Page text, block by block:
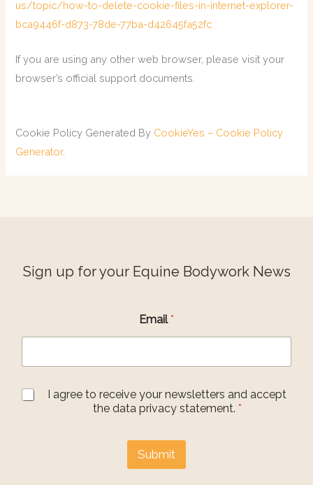
us/topic/how-to-delete-cookie-files-in-internet-explorer-
bca9446f-d873-78de-77ba-d42645fa52fc
If you are using any other web browser, please visit your
browser’s official support documents.
Cookie Policy Generated By CookieYes – Cookie Policy
Generator.
Sign up for your Equine Bodywork News
D
P
r
e
e
e
n
t
Email*
G
I agree to receive your newsletters and accept
the data privacy statement. *
Submit